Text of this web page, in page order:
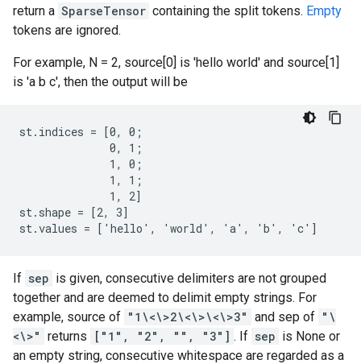
return a SparseTensor containing the split tokens. Empty
tokens are ignored.
For example, N = 2, source[0] is 'hello world' and source[1]
is 'a b c', then the output will be
st.indices = [0, 0;
              0, 1;
              1, 0;
              1, 1;
              1, 2]
st.shape = [2, 3]
st.values = ['hello', 'world', 'a', 'b', 'c']
If sep is given, consecutive delimiters are not grouped
together and are deemed to delimit empty strings. For
example, source of "1\<\>2\<\>\<\>3" and sep of "\
<\>" returns ["1", "2", "", "3"] . If sep is None or
an empty string, consecutive whitespace are regarded as a